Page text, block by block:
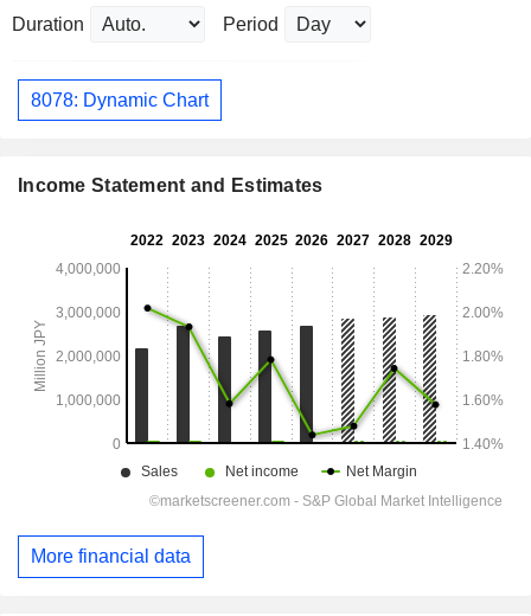
Duration Period
8078: Dynamic Chart
Income Statement and Estimates
More financial data